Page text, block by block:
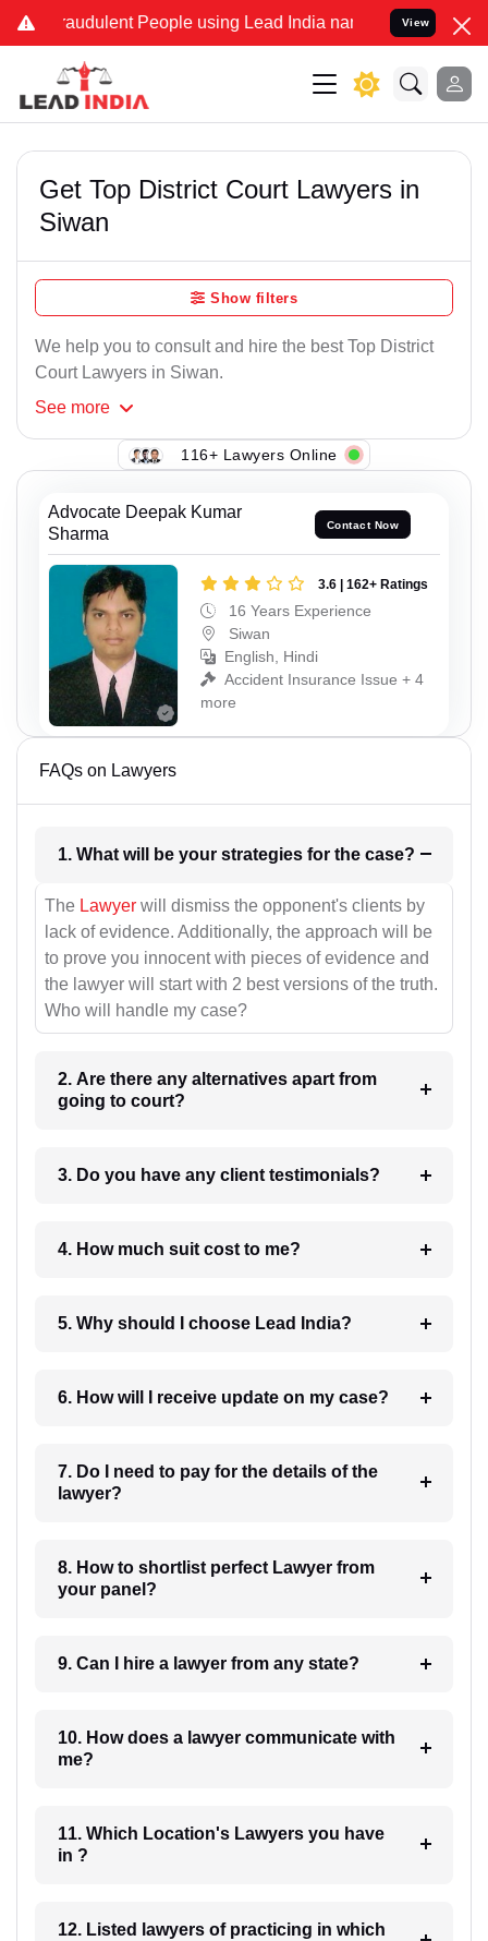
Fraudulent People using Lead India name to Resolve your
View
Get Top District Court Lawyers in
Siwan
Show filters
We help you to consult and hire the best Top District
Court Lawyers in Siwan.
See more
116+ Lawyers Online
Advocate Deepak Kumar
Sharma
Contact Now
3.6 | 162+ Ratings
16 Years Experience
Siwan
English, Hindi
Accident Insurance Issue + 4
more
FAQs on Lawyers
1. What will be your strategies for the case?
The Lawyer will dismiss the opponent's clients by
lack of evidence. Additionally, the approach will be
to prove you innocent with pieces of evidence and
the lawyer will start with 2 best versions of the truth.
Who will handle my case?
2. Are there any alternatives apart from
going to court?
3. Do you have any client testimonials?
4. How much suit cost to me?
5. Why should I choose Lead India?
6. How will I receive update on my case?
7. Do I need to pay for the details of the
lawyer?
8. How to shortlist perfect Lawyer from
your panel?
9. Can I hire a lawyer from any state?
10. How does a lawyer communicate with
me?
11. Which Location's Lawyers you have
in ?
12. Listed lawyers of practicing in which